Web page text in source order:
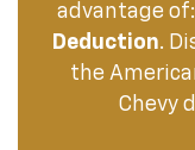
advantage
Deduction.
the
Chevy